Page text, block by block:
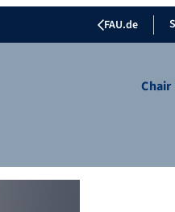
FAU.de
Chair